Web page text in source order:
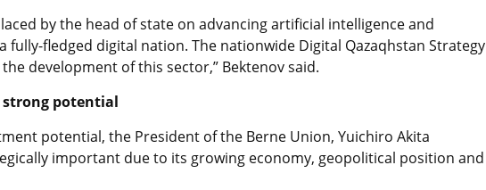
by the head of state on advancing artificial intelligence and
fully-fledged digital nation. The nationwide Digital Qazaqhstan Strategy
development of this sector,” Bektenov said.
strong potential
potential, the President of the Berne Union, Yuichiro Akita
important due to its growing economy, geopolitical position and